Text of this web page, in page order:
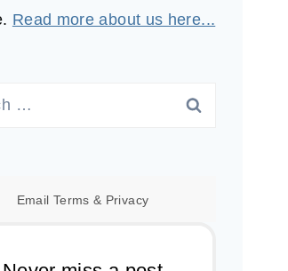
Read more about us here...
Email Terms & Privacy